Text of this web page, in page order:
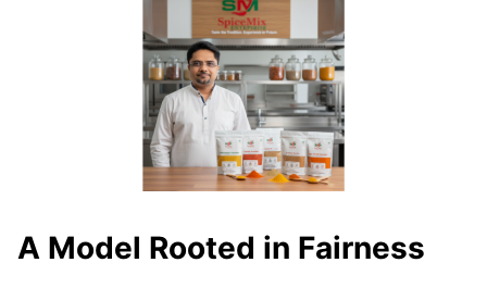
A Model Rooted in Fairness